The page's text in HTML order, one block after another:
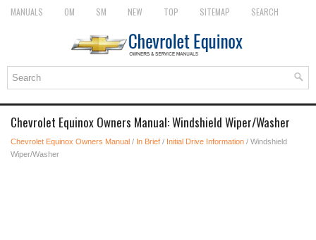
MANUALS OM SM NEW TOP SITEMAP SEARCH
Chevrolet Equinox Owners Manual: Windshield Wiper/Washer
Chevrolet Equinox Owners Manual / In Brief / Initial Drive Information / Windshield
Wiper/Washer